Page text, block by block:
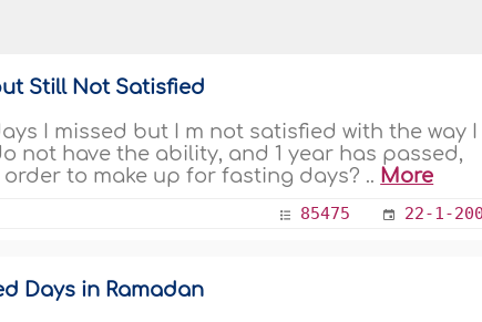
Still Not Satisfied
I missed but I m not satisfied with the way I
not have the ability, and 1 year has passed,
to make up for fasting days? .. More
85475 22-1-
Days in Ramadan